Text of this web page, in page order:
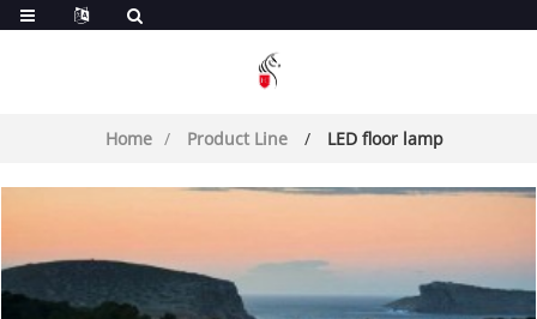
Home Product Line LED floor lamp